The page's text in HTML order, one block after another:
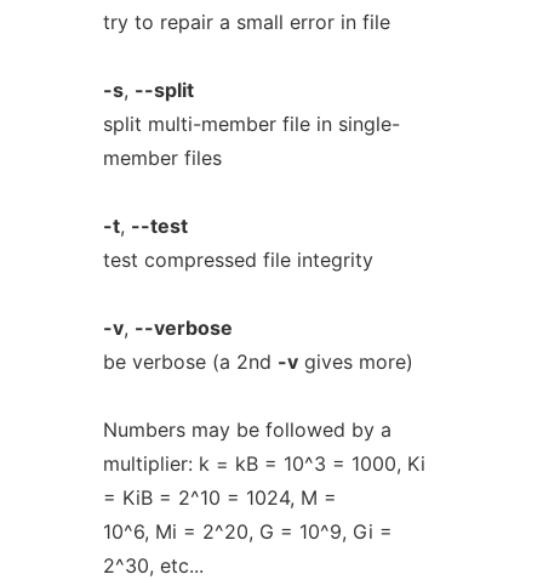
try to repair a small error in file
-s, --split
split multi-member file in single-
member files
-t, --test
test compressed file integrity
-v, --verbose
be verbose (a 2nd -vgives more)
Numbers may be followed by a
multiplier: k = kB = 10^3 = 1000, Ki
= KiB = 2^10 = 1024, M =
10^6, Mi = 2^20, G = 10^9, Gi =
2^30, etc...